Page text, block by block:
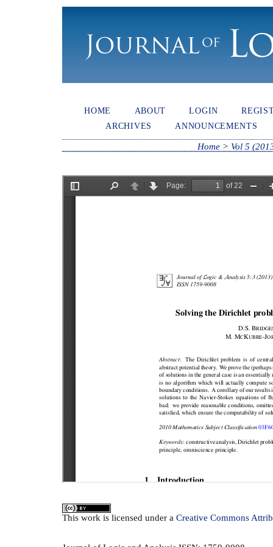
HOME ABOUT LOGIN
ARCHIVES
ANNOUNCEMENTS
Home> Vol 5
This work is licensed under a Creative Commons